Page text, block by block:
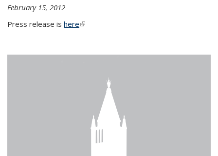
February 15, 2012
Press release is here(link is external)